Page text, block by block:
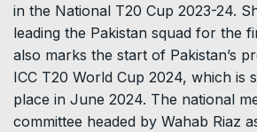
in the National T20 Cup 2023-24.
leading the Pakistan squad for the
also marks the start of Pakistan’s
ICC T20 World Cup 2024, which is
place in June 2024. The national
committee headed by Wahab Riaz